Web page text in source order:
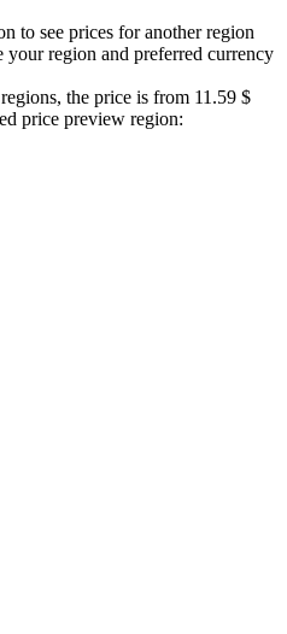
to see prices for another region
region and preferred currency
the price is from 11.59 $
price preview region: